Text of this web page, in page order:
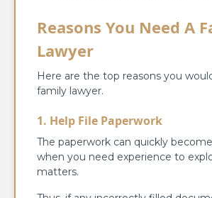
Reasons You Need A
Lawyer
Here are the top reasons you
family lawyer.
1. Help File Paperwork
The paperwork can quickly
when you need experience to
matters.